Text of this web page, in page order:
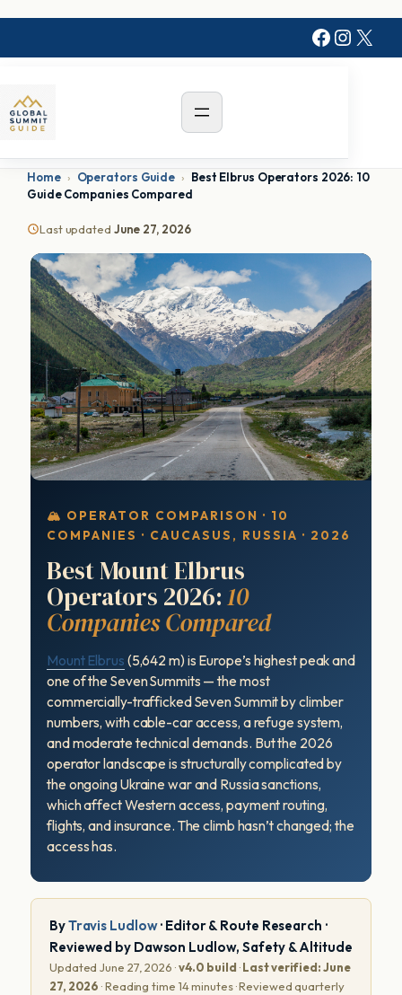
X
Home › Operators Guide › Best Elbrus Operators 2026: 10
Guide Companies Compared
Last updated June 27, 2026
🏔 OPERATOR COMPARISON · 10
COMPANIES · CAUCASUS, RUSSIA · 2026
Best Mount Elbrus
Operators 2026:10
Companies Compared
Mount Elbrus (5,642 m) is Europe’s highest peak and
one of the Seven Summits — the most
commercially-trafficked Seven Summit by climber
numbers, with cable-car access, a refuge system,
and moderate technical demands. But the 2026
operator landscape is structurally complicated by
the ongoing Ukraine war and Russia sanctions,
which affect Western access, payment routing,
flights, and insurance. The climb hasn’t changed; the
access has.
ByTravis Ludlow· Editor & Route Research ·
Reviewed by Dawson Ludlow, Safety & Altitude
Updated June 27, 2026 ·v4.0 build ·Last verified: June
27, 2026 · Reading time 14 minutes · Reviewed quarterly